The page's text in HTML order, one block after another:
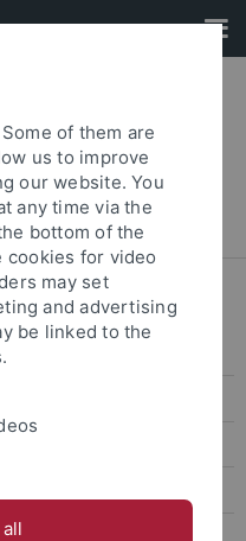
of them are
us to improve
our website. You
any time via the
bottom of the
cookies for video
may set
and advertising
be linked to the